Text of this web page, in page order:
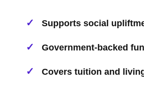
Supports social
Government-backed
Covers tuition and